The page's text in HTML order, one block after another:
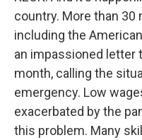
country. More than 30
including the
an impassioned letter
month, calling the
emergency. Low
exacerbated by the
this problem. Many